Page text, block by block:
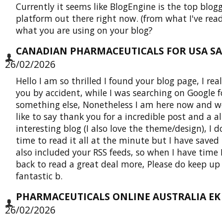
Currently it seems like BlogEngine is the top
platform out there right now. (from what I've
what you are using on your blog?
CANADIAN PHARMACEUTICALS FOR USA
26/02/2026
Hello I am so thrilled I found your blog page, I
you by accident, while I was searching on Google
something else, Nonetheless I am here now and
like to say thank you for a incredible post and a
interesting blog (I also love the theme/design), I
time to read it all at the minute but I have
also included your RSS feeds, so when I have
back to read a great deal more, Please do keep
fantastic b.
PHARMACEUTICALS ONLINE AUSTRALIA
26/02/2026